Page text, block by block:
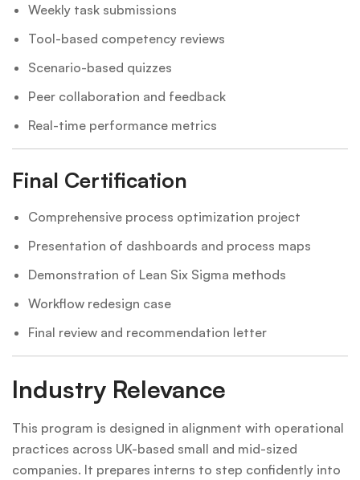
Weekly task submissions
Tool-based competency reviews
Scenario-based quizzes
Peer collaboration and feedback
Real-time performance metrics
Final Certification
Comprehensive process optimization project
Presentation of dashboards and process maps
Demonstration of Lean Six Sigma methods
Workflow redesign case
Final review and recommendation letter
Industry Relevance
This program is designed in alignment with operational
practices across UK-based small and mid-sized
companies. It prepares interns to step confidently into